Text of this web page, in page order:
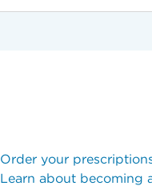
Order your
Learn about becoming